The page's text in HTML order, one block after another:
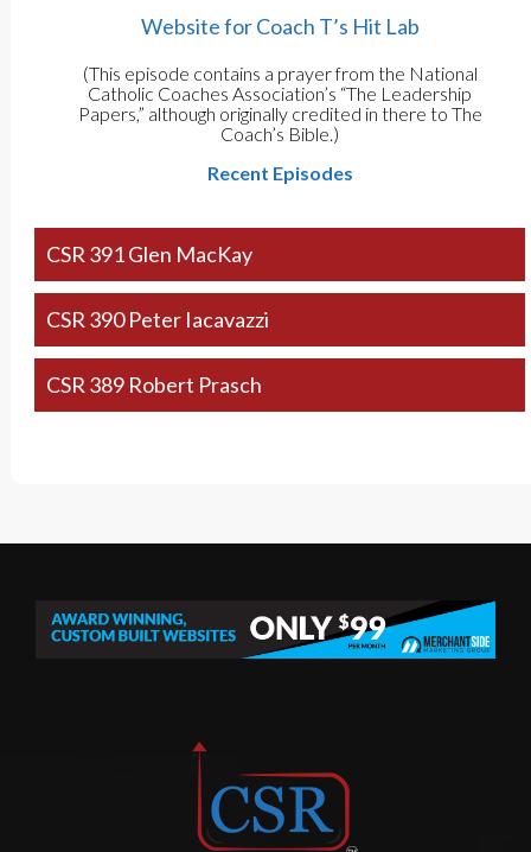
Website for Coach T’s Hit Lab
(This episode contains a prayer from the National
Catholic Coaches Association’s “The Leadership
Papers,” although originally credited in there to The
Coach’s Bible.)
Recent Episodes
CSR 391 Glen MacKay
CSR 390 Peter Iacavazzi
CSR 389 Robert Prasch